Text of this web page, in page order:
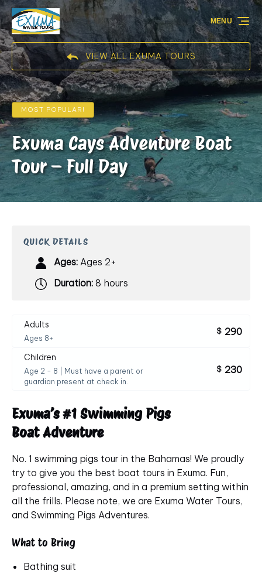
Skip to primary navigation
Skip to content
Skip to footer
VIEW ALL EXUMA TOURS
MENU
MOST POPULAR!
Exuma Cays Adventure Boat
Tour – Full Day
QUICK DETAILS
Ages: Ages 2+
Duration: 8 hours
Adults
Ages 8+
$ 290
Children
Age 2 - 8 | Must have a parent or
guardian present at check in.
$ 230
Exuma’s #1 Swimming Pigs
BoatAdventure
No. 1 swimming pigs tour in the Bahamas! We proudly
try to give you the best boat tours in Exuma. Fun,
professional, amazing, and in a premium setting within
all the frills. Please note, we are Exuma Water Tours,
and Swimming Pigs Adventures.
What to Bring
Bathing suit